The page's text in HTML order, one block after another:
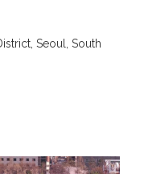
Seoul, South